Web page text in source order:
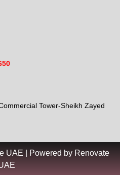
Tower-Sheikh Zayed
UAE | Powered by Renovate